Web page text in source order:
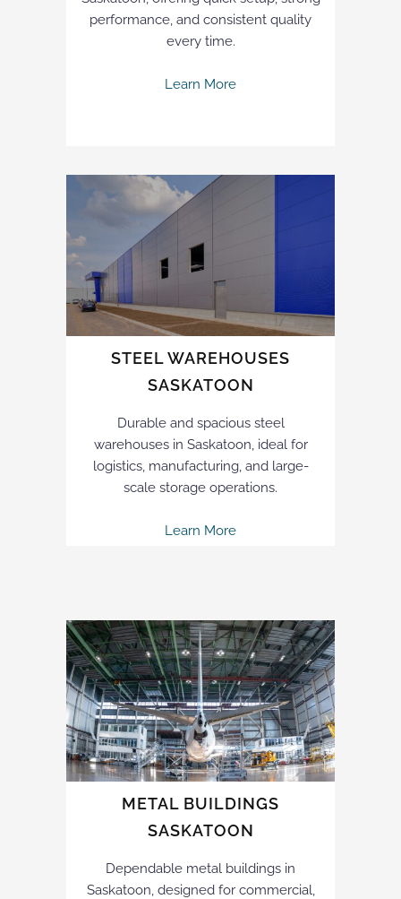
performance, and consistent quality
every time.
Learn More
STEEL WAREHOUSES
SASKATOON
Durable and spacious steel
warehouses in Saskatoon, ideal for
logistics, manufacturing, and large-
scale storage operations.
Learn More
METAL BUILDINGS
SASKATOON
Dependable metal buildings in
Saskatoon, designed for commercial,